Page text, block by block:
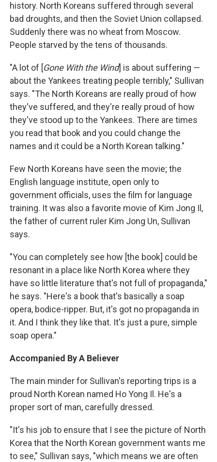
history. North Koreans suffered through several
bad droughts, and then the Soviet Union collapsed.
Suddenly there was no wheat from Moscow.
People starved by the tens of thousands.
"A lot of [Gone With the Wind] is about suffering —
about the Yankees treating people terribly," Sullivan
says. "The North Koreans are really proud of how
they've suffered, and they're really proud of how
they've stood up to the Yankees. There are times
you read that book and you could change the
names and it could be a North Korean talking."
Few North Koreans have seen the movie; the
English language institute, open only to
government officials, uses the film for language
training. It was also a favorite movie of Kim Jong Il,
the father of current ruler Kim Jong Un, Sullivan
says.
"You can completely see how [the book] could be
resonant in a place like North Korea where they
have so little literature that's not full of propaganda,"
he says. "Here's a book that's basically a soap
opera, bodice-ripper. But, it's got no propaganda in
it. And I think they like that. It's just a pure, simple
soap opera."
Accompanied By A Believer
The main minder for Sullivan's reporting trips is a
proud North Korean named Ho Yong Il. He's a
proper sort of man, carefully dressed.
"It's his job to ensure that I see the picture of North
Korea that the North Korean government wants me
to see," Sullivan says, "which means we are often